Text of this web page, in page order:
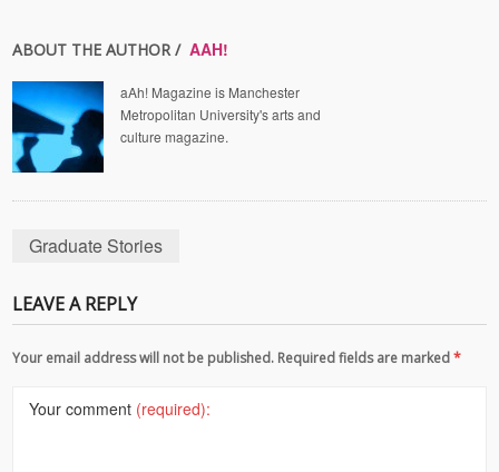
ABOUT THE AUTHOR / AAH!
aAh! Magazine is Manchester
Metropolitan University's arts and
culture magazine.
Graduate Stories
LEAVE A REPLY
Your email address will not be published. Required fields are marked*
Your comment (required):